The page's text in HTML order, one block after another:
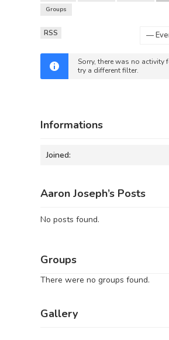
Groups
RSS
Sorry, there was no activity
try a different filter.
Informations
Joined:
Aaron Joseph’s Posts
No posts found.
Groups
There were no groups found.
Gallery